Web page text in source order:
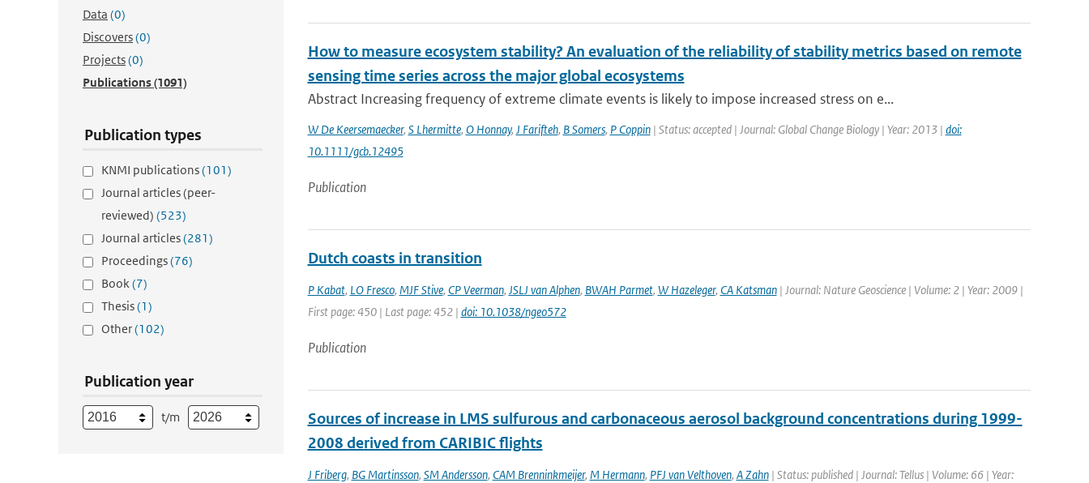
Data (0)
Discovers(0)
Projects(0)
Publications(1091)
Publication types
KNMI publications(101)
Journal articles (peer-
reviewed) (523)
Journal articles(281)
Proceedings(76)
Book(7)
Thesis(1)
Other(102)
Publication year
t/m
How to measure ecosystem stability? An evaluation of the reliability of stability metrics based on remote
sensing time series across the major global ecosystems
Abstract Increasing frequency of extreme climate events is likely to impose increased stress on e...
W De Keersemaecker, S Lhermitte, O Honnay, J Farifteh, B Somers, P Coppin| Status: accepted | Journal: Global Change Biology | Year: 2013 | doi:
10.1111/gcb.12495
Publication
Dutch coasts in transition
P Kabat, LO Fresco, MJF Stive, CP Veerman, JSLJ van Alphen, BWAH Parmet, W Hazeleger, CA Katsman| Journal: Nature Geoscience | Volume: 2 | Year: 2009 |
First page: 450 | Last page: 452 | doi: 10.1038/ngeo572
Publication
Sources of increase in LMS sulfurous and carbonaceous aerosol background concentrations during 1999-
2008 derived from CARIBIC flights
J Friberg, BG Martinsson, SM Andersson, CAM Brenninkmeijer, M Hermann, PFJ van Velthoven, A Zahn| Status: published | Journal: Tellus | Volume: 66 | Year: